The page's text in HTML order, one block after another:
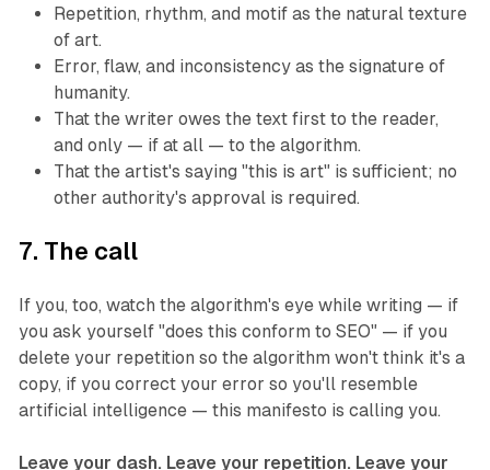
Repetition, rhythm, and motif as the natural texture
of art.
Error, flaw, and inconsistency as the signature of
humanity.
That the writer owes the text first to the reader,
and only — if at all — to the algorithm.
That the artist's saying "this is art" is sufficient; no
other authority's approval is required.
7. The call
If you, too, watch the algorithm's eye while writing — if
you ask yourself "does this conform to SEO" — if you
delete your repetition so the algorithm won't think it's a
copy, if you correct your error so you'll resemble
artificial intelligence — this manifesto is calling you.
Leave your dash. Leave your repetition. Leave your